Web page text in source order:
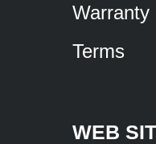
Warranty
Terms
WEB